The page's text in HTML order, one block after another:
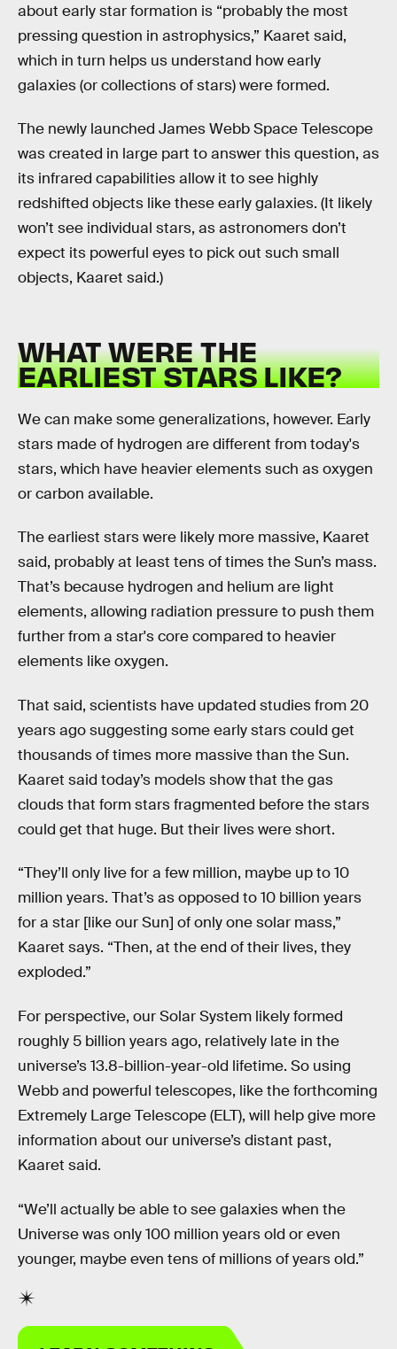
about early star formation is “probably the most
pressing question in astrophysics,” Kaaret said,
which in turn helps us understand how early
galaxies (or collections of stars) were formed.
The newly launched James Webb Space Telescope
was created in large part to answer this question, as
its infrared capabilities allow it to see highly
redshifted objects like these early galaxies. (It likely
won’t see individual stars, as astronomers don’t
expect its powerful eyes to pick out such small
objects, Kaaret said.)
WHAT WERE THE
EARLIEST STARS LIKE?
We can make some generalizations, however. Early
stars made of hydrogen are different from today's
stars, which have heavier elements such as oxygen
or carbon available.
The earliest stars were likely more massive, Kaaret
said, probably at least tens of times the Sun’s mass.
That’s because hydrogen and helium are light
elements, allowing radiation pressure to push them
further from a star's core compared to heavier
elements like oxygen.
That said, scientists have updated studies from 20
years ago suggesting some early stars could get
thousands of times more massive than the Sun.
Kaaret said today’s models show that the gas
clouds that form stars fragmented before the stars
could get that huge. But their lives were short.
“They’ll only live for a few million, maybe up to 10
million years. That’s as opposed to 10 billion years
for a star [like our Sun] of only one solar mass,”
Kaaret says. “Then, at the end of their lives, they
exploded.”
For perspective, our Solar System likely formed
roughly 5 billion years ago, relatively late in the
universe’s 13.8-billion-year-old lifetime. So using
Webb and powerful telescopes, like the forthcoming
Extremely Large Telescope (ELT), will help give more
information about our universe’s distant past,
Kaaret said.
“We’ll actually be able to see galaxies when the
Universe was only 100 million years old or even
younger, maybe even tens of millions of years old.”